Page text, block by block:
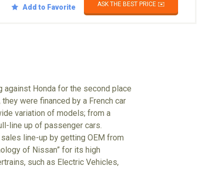
Add to Favorite ASK THE BEST PRICE ✉️
against Honda for the second place
were financed by a French car
variation of models; from a
line up of passenger cars.
line-up by getting OEM from
of Nissan” for its high
such as Electric Vehicles,